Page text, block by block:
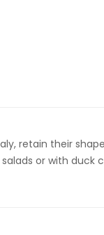
retain their
or with